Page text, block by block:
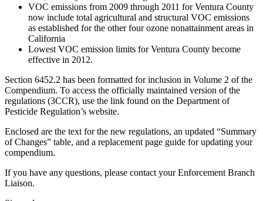
VOC emissions from 2009 through 2011 for Ventura County
now include total agricultural and structural VOC emissions
as established for the other four ozone nonattainment areas in
California
Lowest VOC emission limits for Ventura County become
effective in 2012.
Section 6452.2 has been formatted for inclusion in Volume 2 of the
Compendium. To access the officially maintained version of the
regulations (3CCR), use the link found on the Department of
Pesticide Regulation’s website.
Enclosed are the text for the new regulations, an updated “Summary
of Changes” table, and a replacement page guide for updating your
compendium.
If you have any questions, please contact your Enforcement Branch
Liaison.